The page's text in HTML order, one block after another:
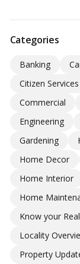
Categories
Banking
Citizen Services
Commercial
Engineering
Gardening
Home Decor
Home Interior
Home
Know your
Locality
Property